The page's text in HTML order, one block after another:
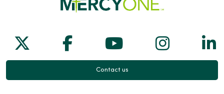
Follow us on X
Follow us on Facebook
Follow us on
Follow
Contact us